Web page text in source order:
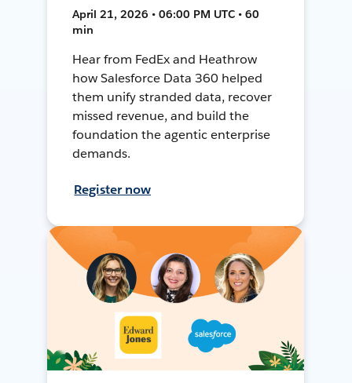
April 21, 2026 • 06:00 PM UTC • 60
min
Hear from FedEx and Heathrow
how Salesforce Data 360 helped
them unify stranded data, recover
missed revenue, and build the
foundation the agentic enterprise
demands.
Register now